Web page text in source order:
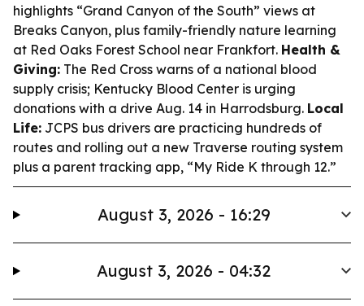
highlights “Grand Canyon of the South” views at
Breaks Canyon, plus family-friendly nature learning
at Red Oaks Forest School near Frankfort. Health &
Giving: The Red Cross warns of a national blood
supply crisis; Kentucky Blood Center is urging
donations with a drive Aug. 14 in Harrodsburg. Local
Life: JCPS bus drivers are practicing hundreds of
routes and rolling out a new Traverse routing system
plus a parent tracking app, “My Ride K through 12.”
August 3, 2026 - 16:29
August 3, 2026 - 04:32